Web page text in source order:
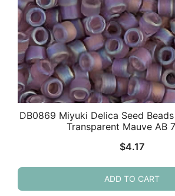
DB0869 Miyuki Delica Seed
Transparent Mauve AB
$4.17
ADD TO CART